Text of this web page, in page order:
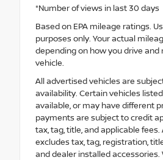
*Number of views in last 30 days
Based on EPA mileage ratings.
purposes only. Your actual
depending on how you drive and
vehicle.
All advertised vehicles are
availability. Certain vehicles
available, or may have different
payments are subject to credit
tax, tag, title, and applicable
excludes tax, tag, registration,
and dealer installed accessories.